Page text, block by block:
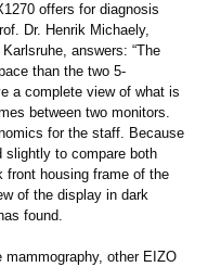
offers for diagnosis
Dr. Henrik Michaely,
answers: “The
than the two 5-
a complete view of what is
between two monitors.
for the staff. Because
slightly to compare both
front housing frame of the
of the display in dark
found.
mammography, other EIZO